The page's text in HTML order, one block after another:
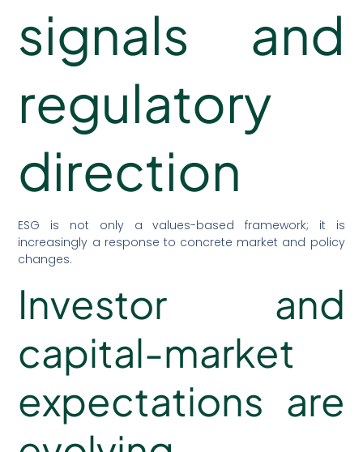
signals and
regulatory
direction
ESG is not only a values-based framework; it is
increasingly a response to concrete market and policy
changes.
Investor and
capital-market
expectations are